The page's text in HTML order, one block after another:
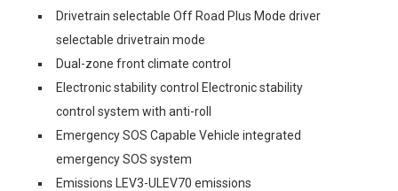
Drivetrain selectable Off Road Plus Mode driver
selectable drivetrain mode
Dual-zone front climate control
Electronic stability control Electronic stability
control system with anti-roll
Emergency SOS Capable Vehicle integrated
emergency SOS system
Emissions LEV3-ULEV70 emissions